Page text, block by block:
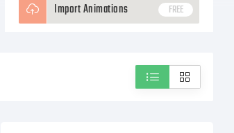
Import Animations FREE